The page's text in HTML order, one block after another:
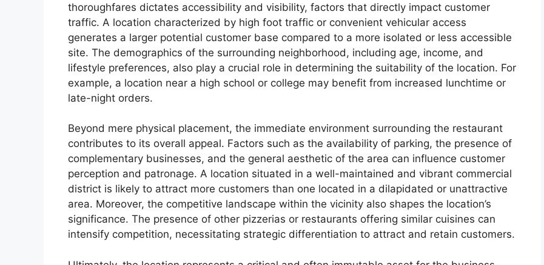
thoroughfares dictates accessibility and visibility, factors that directly impact customer
traffic. A location characterized by high foot traffic or convenient vehicular access
generates a larger potential customer base compared to a more isolated or less accessible
site. The demographics of the surrounding neighborhood, including age, income, and
lifestyle preferences, also play a crucial role in determining the suitability of the location. For
example, a location near a high school or college may benefit from increased lunchtime or
late-night orders.
Beyond mere physical placement, the immediate environment surrounding the restaurant
contributes to its overall appeal. Factors such as the availability of parking, the presence of
complementary businesses, and the general aesthetic of the area can influence customer
perception and patronage. A location situated in a well-maintained and vibrant commercial
district is likely to attract more customers than one located in a dilapidated or unattractive
area. Moreover, the competitive landscape within the vicinity also shapes the location’s
significance. The presence of other pizzerias or restaurants offering similar cuisines can
intensify competition, necessitating strategic differentiation to attract and retain customers.